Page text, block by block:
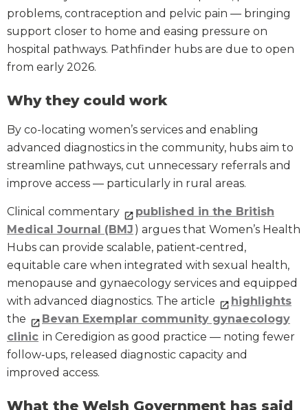
problems, contraception and pelvic pain — bringing
support closer to home and easing pressure on
hospital pathways. Pathfinder hubs are due to open
from early 2026.
Why they could work
By co-locating women’s services and enabling
advanced diagnostics in the community, hubs aim to
streamline pathways, cut unnecessary referrals and
improve access — particularly in rural areas.
Clinical commentary
published in the British
Medical Journal (BMJ ) argues that Women’s Health
Hubs can provide scalable, patient‑centred,
equitable care when integrated with sexual health,
menopause and gynaecology services and equipped
with advanced diagnostics. The article
highlights
the
Bevan Exemplar community gynaecology
clinic in Ceredigion as good practice — noting fewer
follow‑ups, released diagnostic capacity and
improved access.
What the Welsh Government has said